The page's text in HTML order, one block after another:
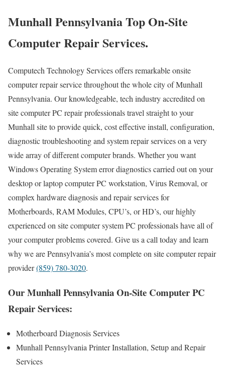
Munhall Pennsylvania Top On-Site
Computer Repair Services.
Computech Technology Services offers remarkable onsite
computer repair service throughout the whole city of Munhall
Pennsylvania. Our knowledgeable, tech industry accredited on
site computer PC repair professionals travel straight to your
Munhall site to provide quick, cost effective install, configuration,
diagnostic troubleshooting and system repair services on a very
wide array of different computer brands. Whether you want
Windows Operating System error diagnostics carried out on your
desktop or laptop computer PC workstation, Virus Removal, or
complex hardware diagnosis and repair services for
Motherboards, RAM Modules, CPU’s, or HD’s, our highly
experienced on site computer system PC professionals have all of
your computer problems covered. Give us a call today and learn
why we are Pennsylvania’s most complete on site computer repair
provider(859) 780-3020.
Our Munhall Pennsylvania On-Site Computer PC
Repair Services:
Motherboard Diagnosis Services
Munhall Pennsylvania Printer Installation, Setup and Repair
Services